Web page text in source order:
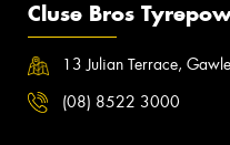
Cluse Bros
13 Julian Terrace,
(08) 8522 3000